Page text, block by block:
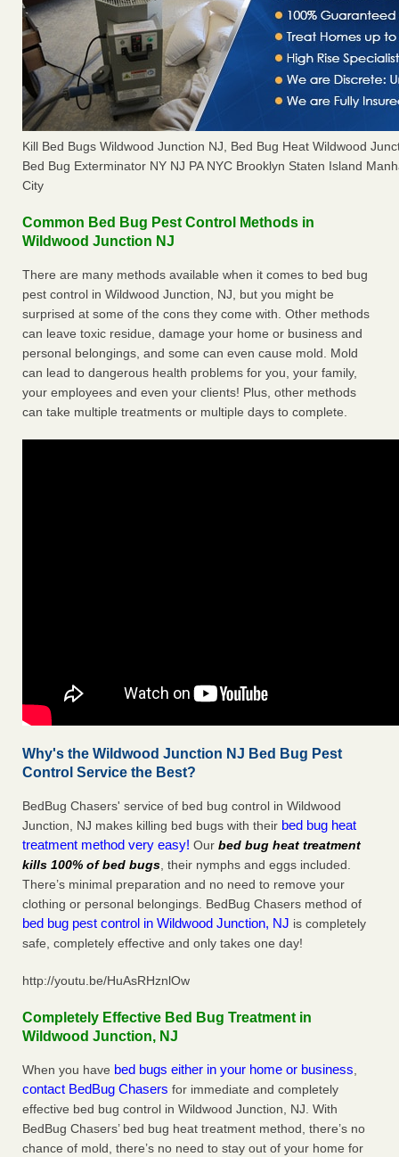
Kill Bed Bugs Wildwood Junction NJ, Bed Bug Heat Wildwood
Bed Bug Exterminator NY NJ PA NYC Brooklyn Staten Island
City
Common Bed Bug Pest Control Methods in
Wildwood Junction NJ
There are many methods available when it comes to bed bug
pest control in Wildwood Junction, NJ, but you might be
surprised at some of the cons they come with. Other methods
can leave toxic residue, damage your home or business and
personal belongings, and some can even cause mold. Mold
can lead to dangerous health problems for you, your family,
your employees and even your clients! Plus, other methods
can take multiple treatments or multiple days to complete.
Why's the Wildwood Junction NJ Bed Bug Pest
Control Service the Best?
BedBug Chasers' service of bed bug control in Wildwood
Junction, NJ makes killing bed bugs with their bed bug heat
treatment method very easy! Our bed bug heat treatment
kills 100% of bed bugs, their nymphs and eggs included.
There’s minimal preparation and no need to remove your
clothing or personal belongings. BedBug Chasers method of
bed bug pest control in Wildwood Junction, NJ is completely
safe, completely effective and only takes one day!
http://youtu.be/HuAsRHznlOw
Completely Effective Bed Bug Treatment in
Wildwood Junction, NJ
When you have bed bugs either in your home or business,
contact BedBug Chasers for immediate and completely
effective bed bug control in Wildwood Junction, NJ. With
BedBug Chasers’ bed bug heat treatment method, there’s no
chance of mold, there’s no need to stay out of your home for